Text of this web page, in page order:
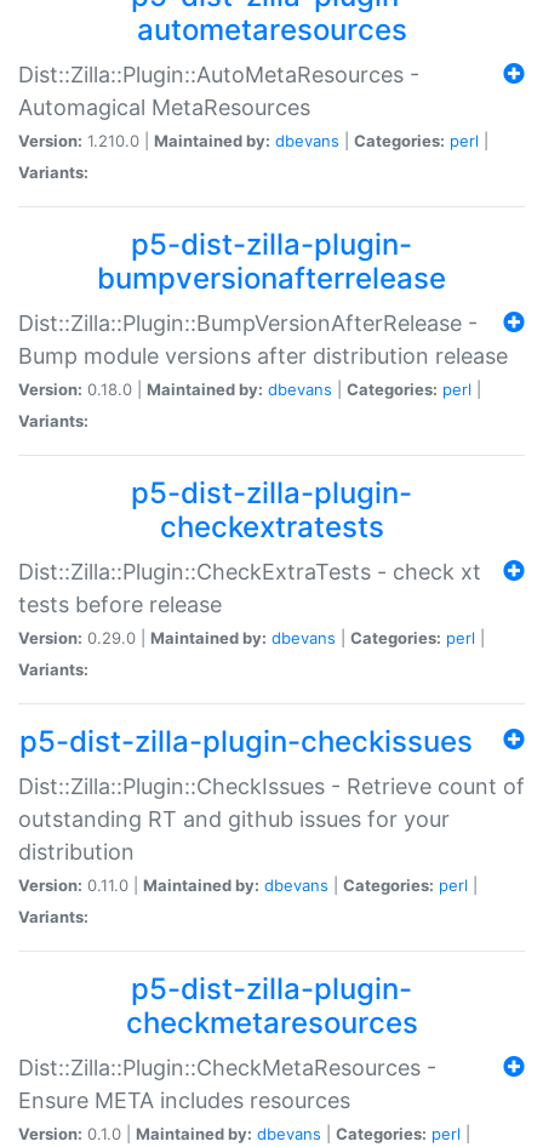
autometaresources
Dist::Zilla::Plugin::AutoMetaResources -
Automagical MetaResources
Version: 1.210.0 | Maintained by: dbevans Categories: perl
Variants:
p5-dist-zilla-plugin-
bumpversionafterrelease
Dist::Zilla::Plugin::BumpVersionAfterRelease -
Bump module versions after distribution release
Version: 0.18.0 | Maintained by: dbevans Categories: perl
Variants:
p5-dist-zilla-plugin-
checkextratests
Dist::Zilla::Plugin::CheckExtraTests - check xt
tests before release
Version: 0.29.0 | Maintained by: dbevans Categories: perl
Variants:
p5-dist-zilla-plugin-checkissues
Dist::Zilla::Plugin::CheckIssues - Retrieve count of
outstanding RT and github issues for your
distribution
Version: 0.11.0 | Maintained by: dbevans Categories: perl
Variants:
p5-dist-zilla-plugin-
checkmetaresources
Dist::Zilla::Plugin::CheckMetaResources -
Ensure META includes resources
Version: 0.1.0 | Maintained by: dbevans Categories: perl